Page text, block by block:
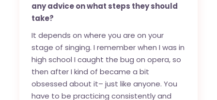
any advice on what steps they should
take?
It depends on where you are on your
stage of singing. I remember when I was in
high school I caught the bug on opera, so
then after I kind of became a bit
obsessed about it– just like anyone. You
have to be practicing consistently and